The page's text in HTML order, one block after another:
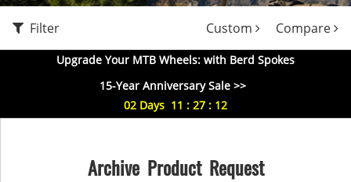
Filter Custom Compare
Upgrade Your MTB Wheels: with Berd Spokes
15-Year Anniversary Sale >>
02 Days 11 : 27 : 11
Archive Product Request